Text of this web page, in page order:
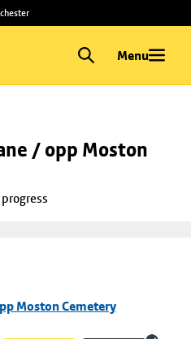
Menu
/ opp Moston
Moston Cemetery